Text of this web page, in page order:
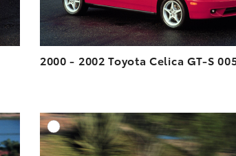
2000 - 2002 Toyota Celica GT-S
TO CART
DOWNLOAD